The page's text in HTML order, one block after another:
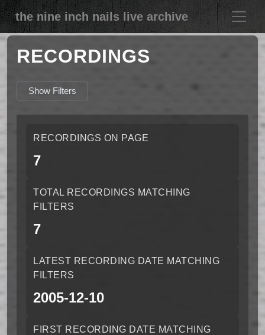
the nine inch nails live archive
RECORDINGS
Show Filters
RECORDINGS ON PAGE
7
TOTAL RECORDINGS MATCHING
FILTERS
7
LATEST RECORDING DATE MATCHING
FILTERS
2005-12-10
FIRST RECORDING DATE MATCHING